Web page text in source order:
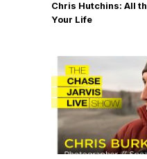
Chris Hutchins: All
Your Life